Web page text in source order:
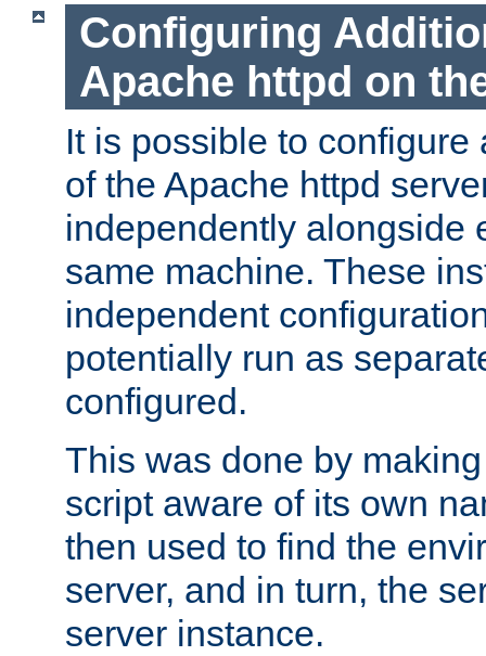
Configuring
Apache httpd on
It is possible to
of the Apache httpd
independently alongside
same machine. These
independent
potentially run as
configured.
This was done by
script aware of its own
then used to find the
server, and in turn, the
server instance.